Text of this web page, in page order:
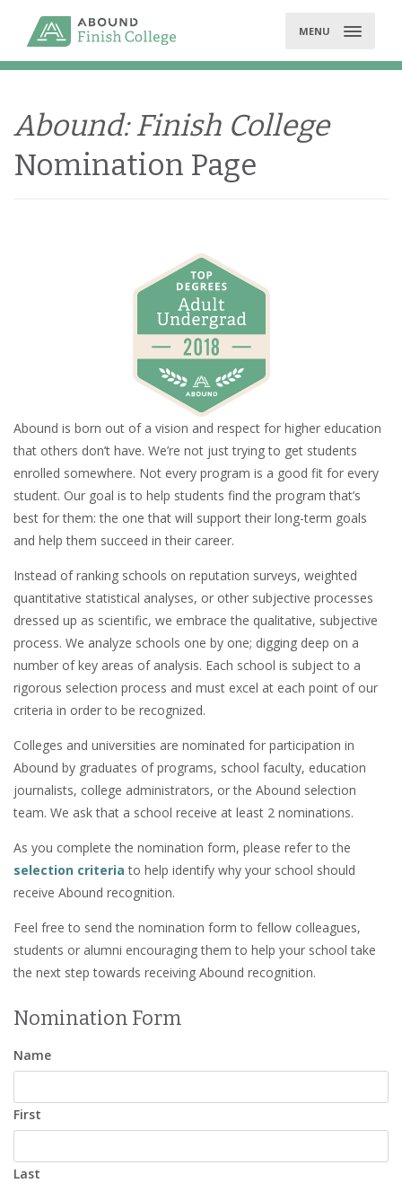
MENU
Abound: Finish College
Nomination Page
Abound is born out of a vision and respect for higher education
that others don’t have. We’re not just trying to get students
enrolled somewhere. Not every program is a good fit for every
student. Our goal is to help students find the program that’s
best for them: the one that will support their long-term goals
and help them succeed in their career.
Instead of ranking schools on reputation surveys, weighted
quantitative statistical analyses, or other subjective processes
dressed up as scientific, we embrace the qualitative, subjective
process. We analyze schools one by one; digging deep on a
number of key areas of analysis. Each school is subject to a
rigorous selection process and must excel at each point of our
criteria in order to be recognized.
Colleges and universities are nominated for participation in
Abound by graduates of programs, school faculty, education
journalists, college administrators, or the Abound selection
team. We ask that a school receive at least 2 nominations.
As you complete the nomination form, please refer to the
selection criteria to help identify why your school should
receive Abound recognition.
Feel free to send the nomination form to fellow colleagues,
students or alumni encouraging them to help your school take
the next step towards receiving Abound recognition.
Nomination Form
Name
First
Last